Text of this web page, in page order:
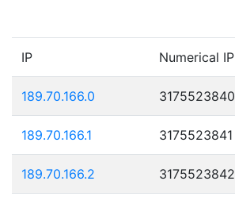
IP Numerical IP
189.70.166.0 3175523840
189.70.166.1 3175523841
189.70.166.2 3175523842